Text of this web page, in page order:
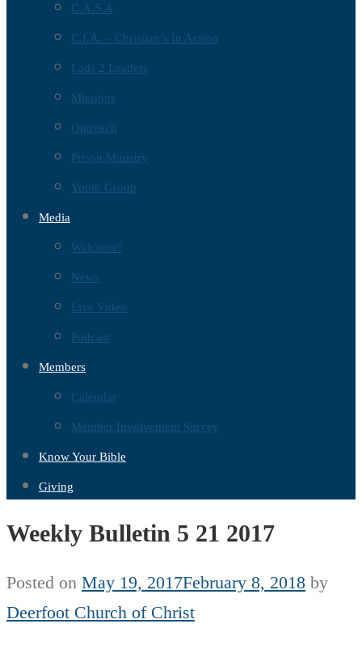
C.A.S.A
C.I.A. – Christian’s In Action
Lads 2 Leaders
Missions
Outreach
Prison Ministry
Youth Group
Media
Welcome!
News
Live Video
Podcast
Members
Calendar
Member Involvement Survey
Know Your Bible
Giving
Weekly Bulletin 5 21 2017
Posted on May 19, 2017February 8, 2018 by
Deerfoot Church of Christ